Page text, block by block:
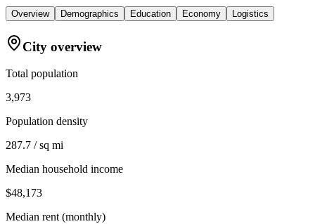
Overview Demographics Education Economy Logistics
City overview
Total population
3,973
Population density
287.7 / sq mi
Median household income
$48,173
Median rent (monthly)